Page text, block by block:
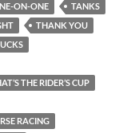
ON-ONE
TANKS
THANK YOU
THE RIDER’S CUP
RACING